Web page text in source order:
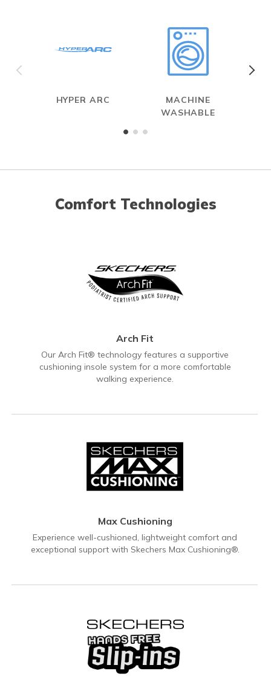
HYPER ARC
MACHINE
WASHABLE
Comfort Technologies
Arch Fit
Our Arch Fit® technology features a supportive
cushioning insole system for a more comfortable
walking experience.
Max Cushioning
Experience well-cushioned, lightweight comfort and
exceptional support with Skechers Max Cushioning®.